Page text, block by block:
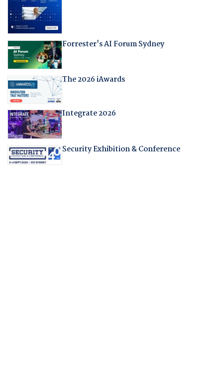
Forrester's AI Forum Sydney
The 2026 iAwards
Integrate 2026
Security Exhibition & Conference